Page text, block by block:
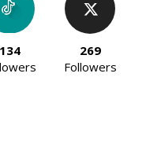
134
269
Followers